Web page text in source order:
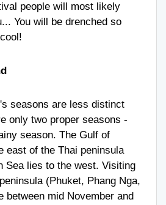
people will most likely
You will be drenched so
seasons are less distinct
only two proper seasons -
season. The Gulf of
east of the Thai peninsula
Sea lies to the west. Visiting
(Phuket, Phang Nga,
between mid November and